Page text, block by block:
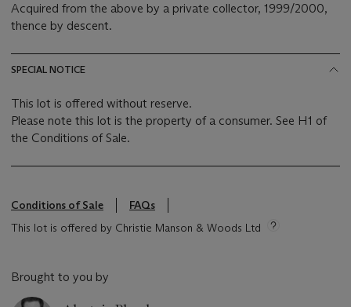
Acquired from the above by a private collector, 1999/2000,
thence by descent.
SPECIAL NOTICE
This lot is offered without reserve.
Please note this lot is the property of a consumer. See H1 of
the Conditions of Sale.
Conditions of Sale
FAQs
This lot is offered by Christie Manson & Woods Ltd
Brought to you by